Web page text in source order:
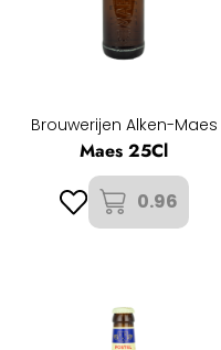
Brouwerijen Alken-Maes
Maes 25Cl
0.96